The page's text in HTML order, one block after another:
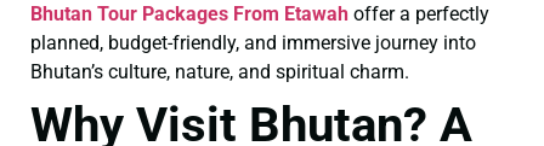
Bhutan Tour Packages From Etawah offer a perfectly
planned, budget-friendly, and immersive journey into
Bhutan’s culture, nature, and spiritual charm.
Why Visit Bhutan? A